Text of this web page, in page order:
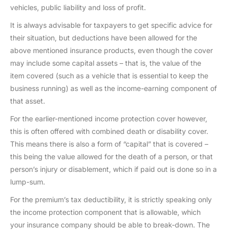
vehicles, public liability and loss of profit.
It is always advisable for taxpayers to get specific advice for
their situation, but deductions have been allowed for the
above mentioned insurance products, even though the cover
may include some capital assets – that is, the value of the
item covered (such as a vehicle that is essential to keep the
business running) as well as the income-earning component of
that asset.
For the earlier-mentioned income protection cover however,
this is often offered with combined death or disability cover.
This means there is also a form of “capital” that is covered –
this being the value allowed for the death of a person, or that
person’s injury or disablement, which if paid out is done so in a
lump-sum.
For the premium’s tax deductibility, it is strictly speaking only
the income protection component that is allowable, which
your insurance company should be able to break-down. The